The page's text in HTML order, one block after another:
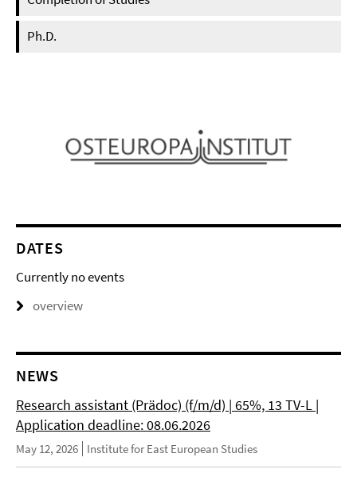
Ph.D.
DATES
Currently no events
overview
NEWS
Research assistant (Prädoc) (f/m/d) | 65%, 13 TV-L |
Application deadline: 08.06.2026
May 12, 2026 Institute for East European Studies